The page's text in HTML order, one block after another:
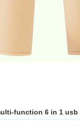
function 6 in 1